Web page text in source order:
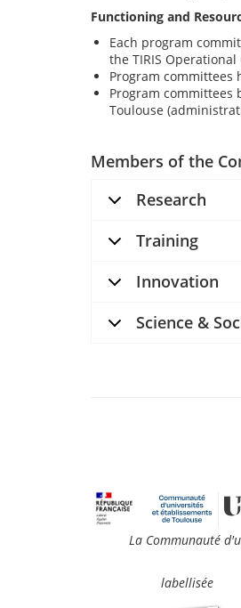
Functioning and
Each program
the TIRIS Operational
Program committees
Program
Toulouse
Members of the
Research
Training
Innovation
Science &
La Communauté
labellisée